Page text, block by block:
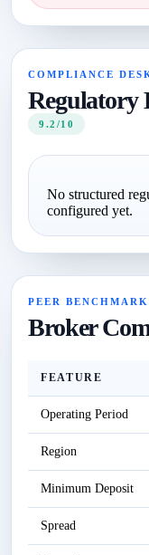
COMPLIANCE
Regulatory
9.2/10
No structured
configured yet.
PEER BENCHMARK
Broker
FEATURE
Operating Period
Region
Minimum Deposit
Spread